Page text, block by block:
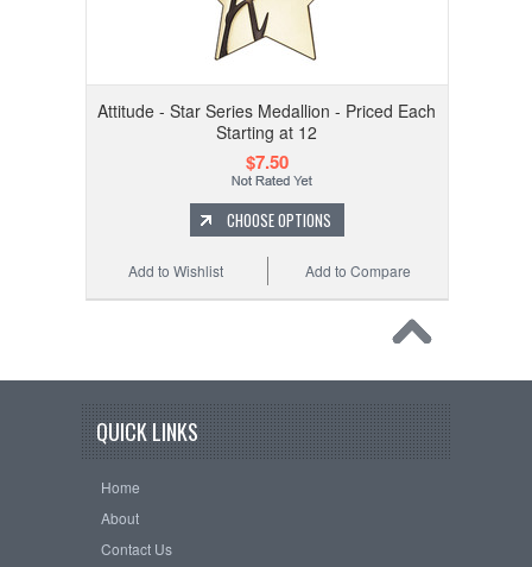
Attitude - Star Series Medallion - Priced Each
Starting at 12
$7.50
CHOOSE OPTIONS
Add to Compare
Add to Wishlist
QUICK LINKS
Home
About
Contact Us